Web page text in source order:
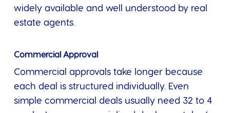
widely available and well understood by real
estate agents.
Commercial Approval
Commercial approvals take longer because
each deal is structured individually. Even
simple commercial deals usually need 32 to 4